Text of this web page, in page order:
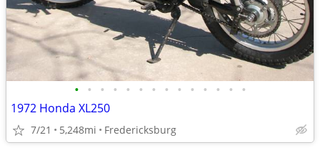
• • • • • • • • • • • • • •
1972 Honda XL250
7/21 5,248mi Fredericksburg